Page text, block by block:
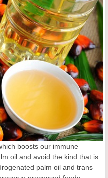
boosts our immune
oil and avoid the kind that is
palm oil and trans